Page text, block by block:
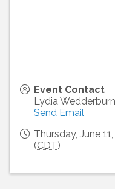
Event Contact
Lydia Wedderburn
Send Email
Thursday, June
(CDT)